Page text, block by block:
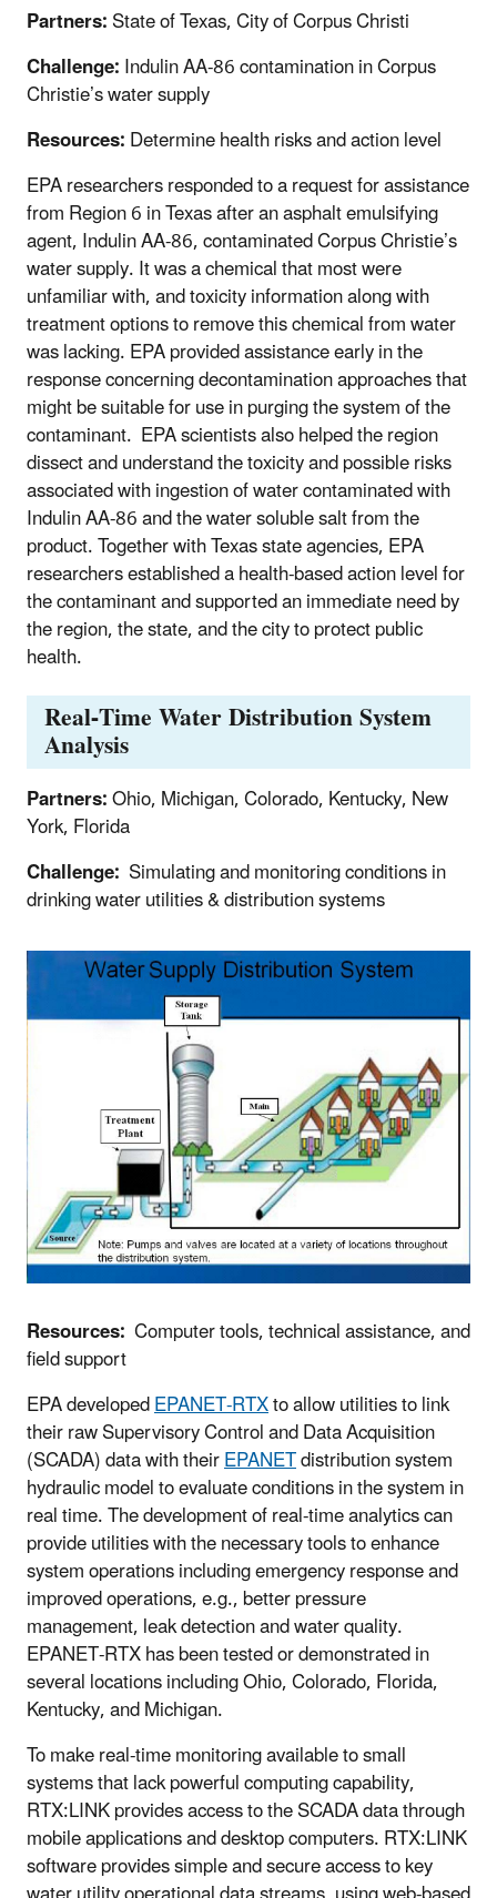
Partners:State of Texas, City ofCorpusChristi
Challenge:Indulin AA-86 contamination in Corpus
Christie’s water supply
Resources:Determine health risks and action level
EPA researchers responded to a request for assistance
from Region 6 in Texas after an asphalt emulsifying
agent, Indulin AA-86, contaminated Corpus Christie’s
water supply. It was a chemical that most were
unfamiliar with, and toxicity information along with
treatment options to remove this chemical from water
was lacking. EPA provided assistance early in the
response concerning decontamination approaches that
might be suitable for use in purging the system of the
contaminant. EPA scientists also helped the region
dissect and understand the toxicity and possible risks
associated with ingestion of water contaminated with
Indulin AA-86 and the water soluble salt from the
product. Together with Texas state agencies, EPA
researchers established a health-based action level for
the contaminant and supported an immediate need by
the region, the state, and the city to protect public
health.
Real-Time Water Distribution System
Analysis
Partners:Ohio, Michigan, Colorado, Kentucky, New
York, Florida
Challenge: Simulating and monitoring conditions in
drinking water utilities & distribution systems
Resources: Computer tools, technical assistance, and
field support
EPA developedEPANET-RTXto allow utilities to link
their raw Supervisory Control and Data Acquisition
(SCADA) data with theirEPANETdistribution system
hydraulic model to evaluate conditions in the system in
real time. The development of real-time analytics can
provide utilities with the necessary tools to enhance
system operations including emergency response and
improved operations, e.g., better pressure
management, leak detection and water quality.
EPANET-RTX has been tested or demonstrated in
several locations including Ohio, Colorado, Florida,
Kentucky, and Michigan.
To make real-time monitoring available to small
systems that lack powerful computing capability,
RTX:LINK provides access to the SCADA data through
mobile applications and desktop computers. RTX:LINK
software provides simple and secure access to key